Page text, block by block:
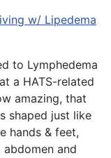
w/ Lipedema
to Lymphedema
a HATS-related
amazing, that
shaped just like
hands & feet,
and